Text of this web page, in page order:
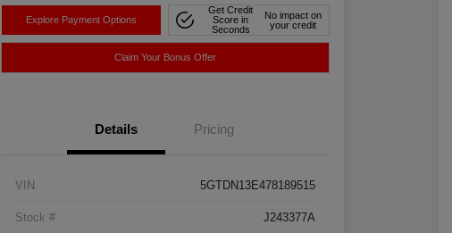
Explore Payment Options
Get Credit
Score in
Seconds
No impact on
your credit
Claim Your Bonus Offer
Details Pricing
VIN 5GTDN13E478189515
Stock # J243377A